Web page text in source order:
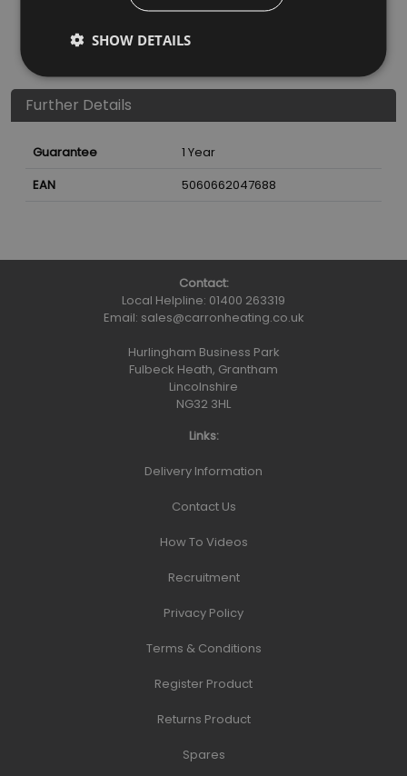
Further Details
Guarantee
1 Year
EAN
5060662047688
Contact:
Local Helpline: 01400 263319
Email: sales@carronheating.co.uk
Hurlingham Business Park
Fulbeck Heath, Grantham
Lincolnshire
NG32 3HL
Links:
Delivery Information
Contact Us
How To Videos
Recruitment
Privacy Policy
Terms & Conditions
Register Product
Returns Product
Spares
SHOW DETAILS